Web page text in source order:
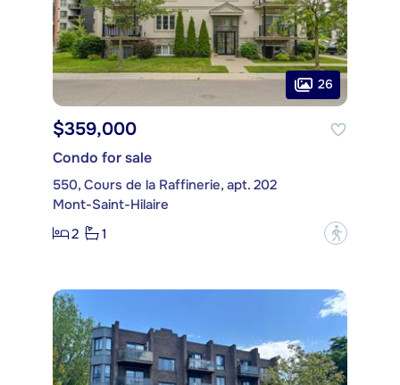
26
$359,000
Condo for sale
550, Cours de la Raffinerie, apt. 202
Mont-Saint-Hilaire
2
1 ?